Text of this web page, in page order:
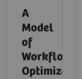
A
Model
of
Workflow
Optimization